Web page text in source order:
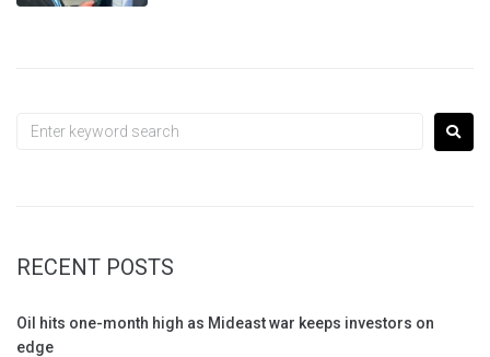
RECENT POSTS
Oil hits one-month high as Mideast war keeps investors on
edge